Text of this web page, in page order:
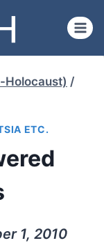
Holocaust) /
ETC.
1, 2010